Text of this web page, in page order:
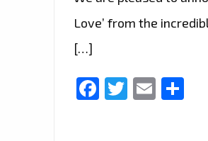
Love’ from the
[…]
Facebook
Twitter
Email